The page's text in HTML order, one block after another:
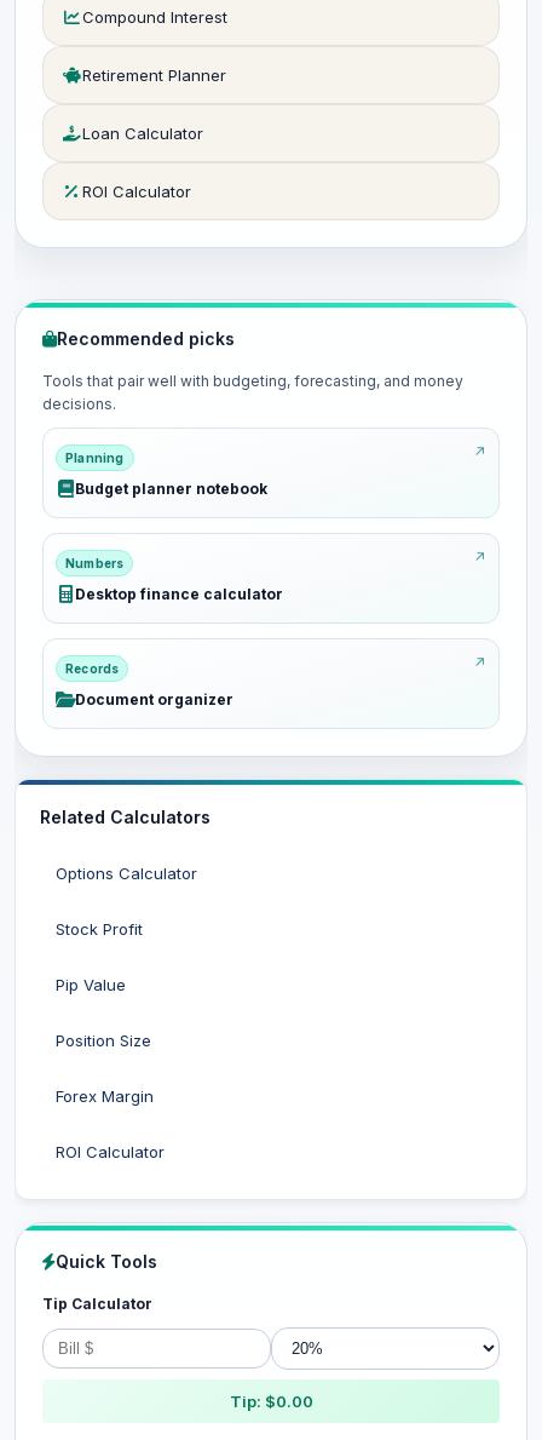
Compound Interest
Retirement Planner
Loan Calculator
ROI Calculator
Recommended picks
Tools that pair well with budgeting, forecasting, and money
decisions.
Planning
Budget planner notebook
Numbers
Desktop finance calculator
Records
Document organizer
Related Calculators
Options Calculator
Stock Profit
Pip Value
Position Size
Forex Margin
ROI Calculator
Quick Tools
Tip Calculator
Tip: $0.00